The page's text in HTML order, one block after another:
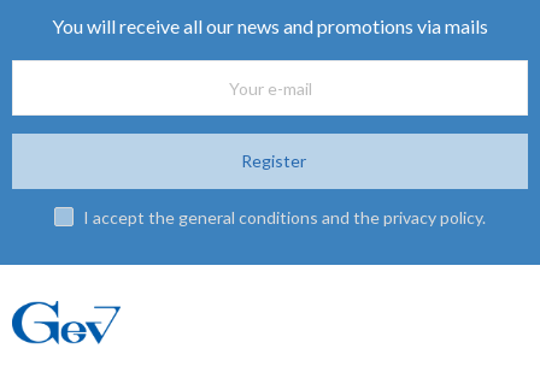
You will receive all our news and promotions via mails
Register
I accept the general conditions and the privacy policy.